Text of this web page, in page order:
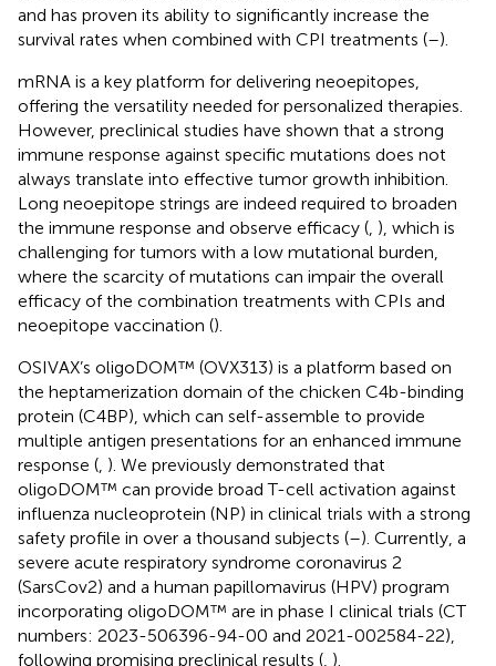
and has proven its ability to significantly increase the
survival rates when combined with CPI treatments (–).
mRNA is a key platform for delivering neoepitopes,
offering the versatility needed for personalized therapies.
However, preclinical studies have shown that a strong
immune response against specific mutations does not
always translate into effective tumor growth inhibition.
Long neoepitope strings are indeed required to broaden
the immune response and observe efficacy ( ), which is
challenging for tumors with a low mutational burden,
where the scarcity of mutations can impair the overall
efficacy of the combination treatments with CPIs and
neoepitope vaccination ().
OSIVAX’s oligoDOM™ (OVX313) is a platform based on
the heptamerization domain of the chicken C4b-binding
protein (C4BP), which can self-assemble to provide
multiple antigen presentations for an enhanced immune
response ( ). We previously demonstrated that
oligoDOM™ can provide broad T-cell activation against
influenza nucleoprotein (NP) in clinical trials with a strong
safety profile in over a thousand subjects (–). Currently, a
severe acute respiratory syndrome coronavirus 2
(SarsCov2) and a human papillomavirus (HPV) program
incorporating oligoDOM™ are in phase I clinical trials (CT
numbers: 2023-506396-94-00 and 2021-002584-22),
following promising preclinical results ( ).